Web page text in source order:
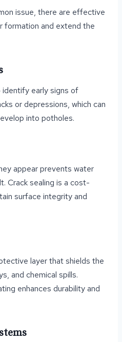
issue, there are effective
and extend the
early signs of
or depressions, which can
into potholes.
appear prevents water
Crack sealing is a cost-
surface integrity and
layer that shields the
and chemical spills.
enhances durability and